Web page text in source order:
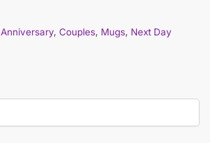
Anniversary, Couples, Mugs, Next Day